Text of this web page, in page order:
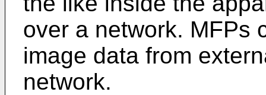
over a network. MFPs
image data from
network.